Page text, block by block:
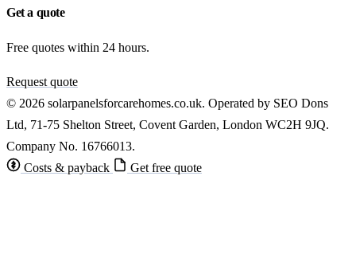
Get a quote
Free quotes within 24 hours.
Request quote
© 2026 solarpanelsforcarehomes.co.uk. Operated by SEO Dons
Ltd, 71-75 Shelton Street, Covent Garden, London WC2H 9JQ.
Company No. 16766013.
Costs & payback
Get free quote